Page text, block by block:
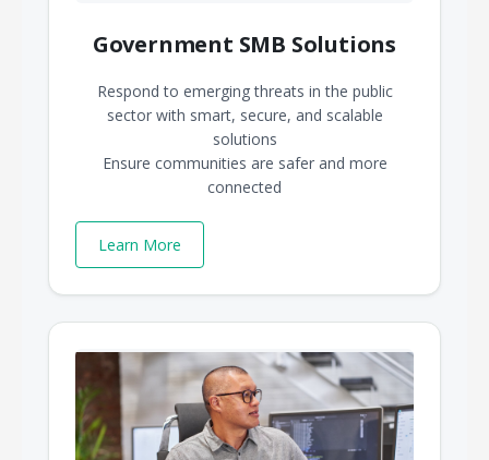
Government SMB Solutions
Respond to emerging threats in the public
sector with smart, secure, and scalable
solutions
Ensure communities are safer and more
connected
Learn More